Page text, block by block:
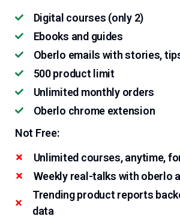
Digital courses (only 2)
Ebooks and guides
Oberlo emails with stories,
500 product limit
Unlimited monthly orders
Oberlo chrome extension
Not Free:
Unlimited courses, anytime,
Weekly real-talks with oberlo
Trending product reports
data